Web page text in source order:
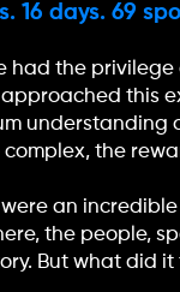
16 days. 69
had the
this
the
an
the people,
But what did